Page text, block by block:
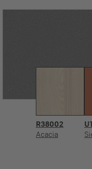
R38002
Acacia